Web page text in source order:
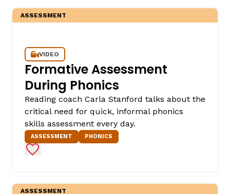
ASSESSMENT
VIDEO
Formative Assessment
During Phonics
Reading coach Carla Stanford talks about the
critical need for quick, informal phonics
skills assessment every day.
ASSESSMENT PHONICS
Add to Favorites
ASSESSMENT